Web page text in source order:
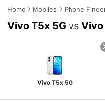
Home Mobiles Phone
Vivo T5x 5G vs
Vivo T5x 5G